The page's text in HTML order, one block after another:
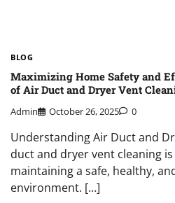
BLOG
Maximizing Home Safety and
of Air Duct and Dryer Vent
Admin October 26, 2025 0
Understanding Air Duct and
duct and dryer vent cleaning
maintaining a safe, healthy,
environment. […]